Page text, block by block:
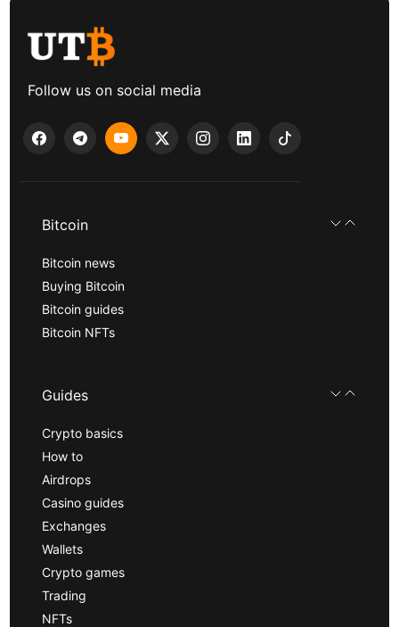
Follow us on social media
Bitcoin
Bitcoin news
Buying Bitcoin
Bitcoin guides
Bitcoin NFTs
Guides
Crypto basics
How to
Airdrops
Casino guides
Exchanges
Wallets
Crypto games
Trading
NFTs